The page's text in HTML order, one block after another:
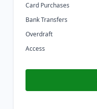
Card Purchases
Bank Transfers
Overdraft
Access